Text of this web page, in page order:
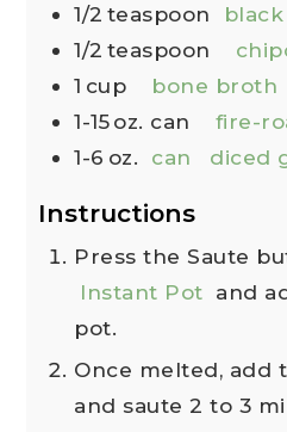
1/2 teaspoon
1/2 teaspoon
1 cup
bone broth
1-15oz. can
fire-
1-6 oz. can diced
Instructions
Press the Saute
Instant Pot and
pot.
Once melted, add
and saute 2 to 3